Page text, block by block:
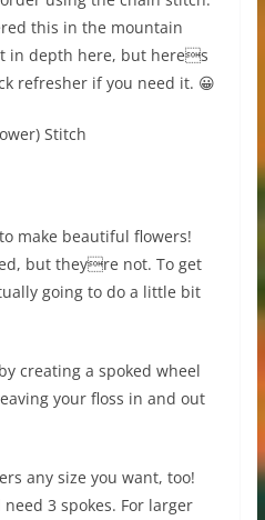
this in the mountain
in depth here, but heres
refresher if you need it. 😀
Stitch
make beautiful flowers!
but theyre not. To get
going to do a little bit
creating a spoked wheel
your floss in and out
any size you want, too!
3 spokes. For larger